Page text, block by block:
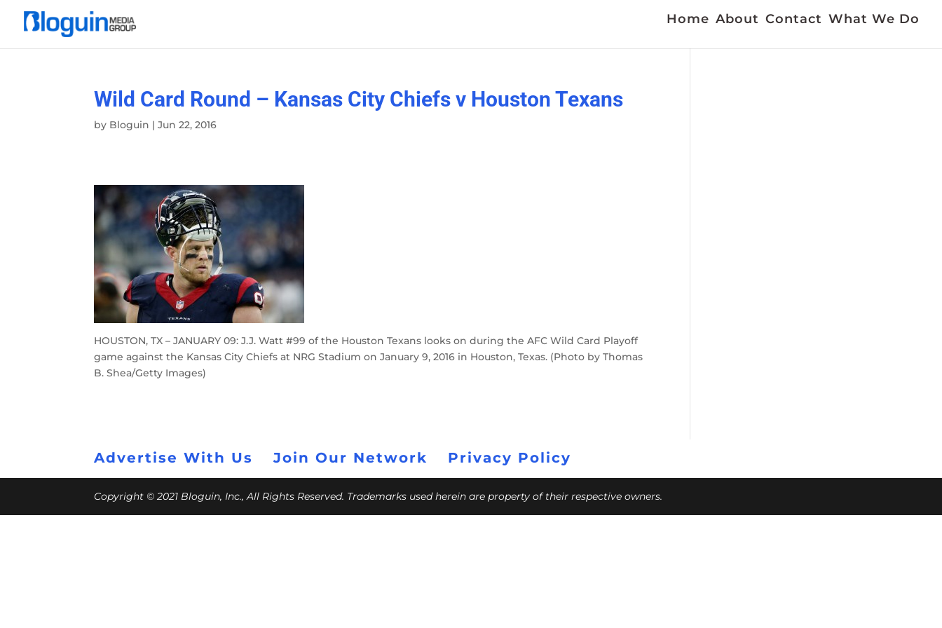
Home About Contact What We Do
Wild Card Round – Kansas City Chiefs v Houston Texans
by Bloguin |Jun 22, 2016
HOUSTON, TX – JANUARY 09: J.J. Watt #99 of the Houston Texans looks on during the AFC Wild Card Playoff
game against the Kansas City Chiefs at NRG Stadium on January 9, 2016 in Houston, Texas. (Photo by Thomas
B. Shea/Getty Images)
Advertise With Us Join Our Network Privacy Policy
Copyright © 2021 Bloguin, Inc., All Rights Reserved. Trademarks used herein are property of their respective owners.